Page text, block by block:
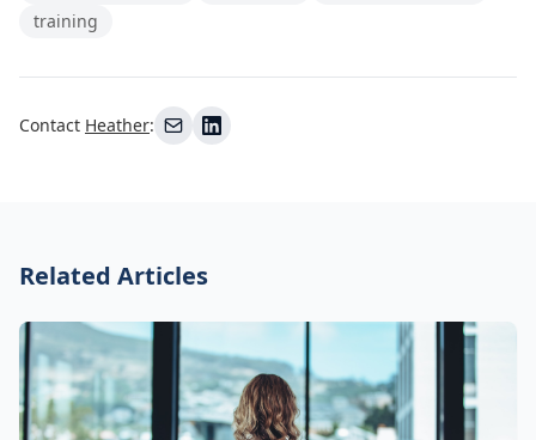
training
Contact Heather:
Related Articles